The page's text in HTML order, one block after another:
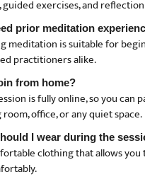
exercises, and
prior meditation
meditation is suitable for
practitioners alike.
from home?
is fully online, so you can
office, or any quiet space.
I wear during the
clothing that allows you